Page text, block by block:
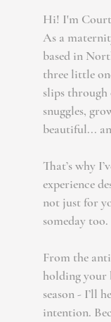
Hi! I'm
As a
based in
three little
slips through
snuggles,
beautiful...
That’s why
experience
not just for
someday too.
From the
holding your
season - I’ll
intention.